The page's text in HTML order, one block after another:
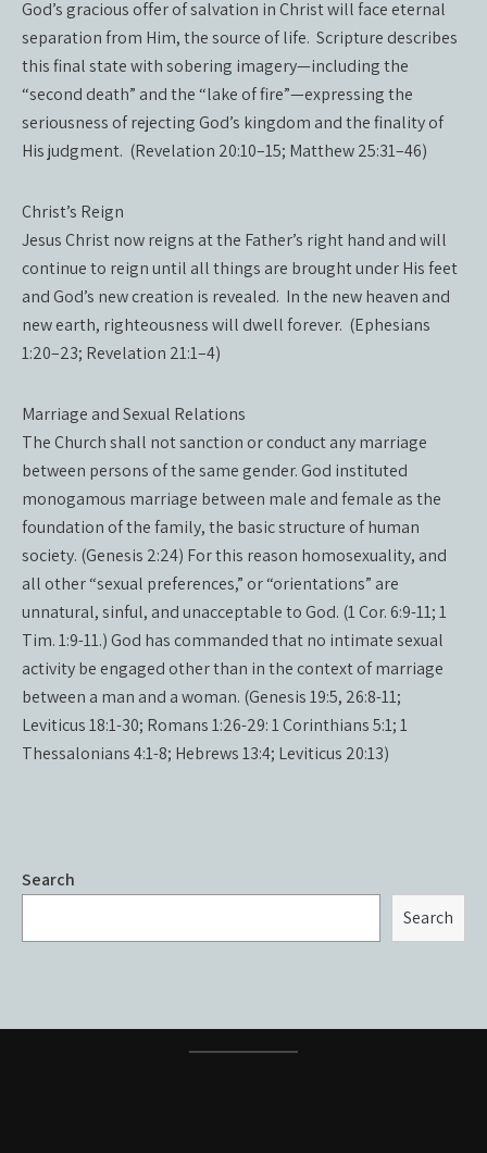
God’s gracious offer of salvation in Christ will face eternal
separation from Him, the source of life. Scripture describes
this final state with sobering imagery—including the
“second death” and the “lake of fire”—expressing the
seriousness of rejecting God’s kingdom and the finality of
His judgment. (Revelation 20:10–15; Matthew 25:31–46)
Christ’s Reign
Jesus Christ now reigns at the Father’s right hand and will
continue to reign until all things are brought under His feet
and God’s new creation is revealed. In the new heaven and
new earth, righteousness will dwell forever. (Ephesians
1:20–23; Revelation 21:1–4)
Marriage and Sexual Relations
The Church shall not sanction or conduct any marriage
between persons of the same gender. God instituted
monogamous marriage between male and female as the
foundation of the family, the basic structure of human
society. (Genesis 2:24) For this reason homosexuality, and
all other “sexual preferences,” or “orientations” are
unnatural, sinful, and unacceptable to God. (1 Cor. 6:9-11; 1
Tim. 1:9-11.) God has commanded that no intimate sexual
activity be engaged other than in the context of marriage
between a man and a woman. (Genesis 19:5, 26:8-11;
Leviticus 18:1-30; Romans 1:26-29: 1 Corinthians 5:1; 1
Thessalonians 4:1-8; Hebrews 13:4; Leviticus 20:13)
Search
Search